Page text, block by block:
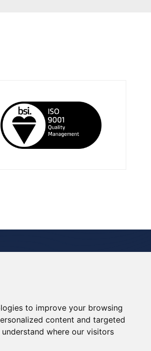
to improve your browsing
content and targeted
where our visitors